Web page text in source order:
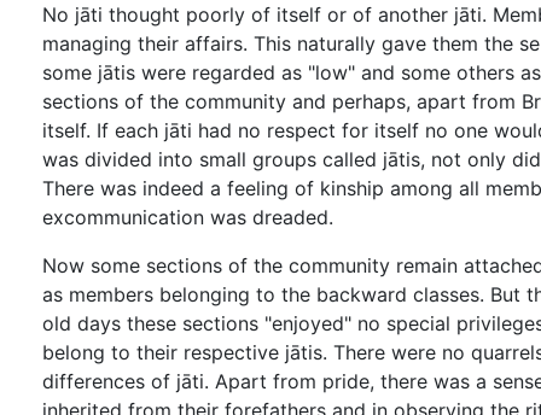
No jāti thought poorly of itself or of another jāti.
managing their affairs. This naturally gave them the
some jātis were regarded as "low" and some others
sections of the community and perhaps, apart from
itself. If each jāti had no respect for itself no one
was divided into small groups called jātis, not only
There was indeed a feeling of kinship among all
excommunication was dreaded.
Now some sections of the community remain
as members belonging to the backward classes. But
old days these sections "enjoyed" no special
belong to their respective jātis. There were no
differences of jāti. Apart from pride, there was a
inherited from their forefathers and in observing the